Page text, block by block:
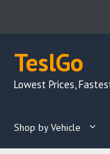
TeslGo
Lowest Prices,
Shop by Vehicle